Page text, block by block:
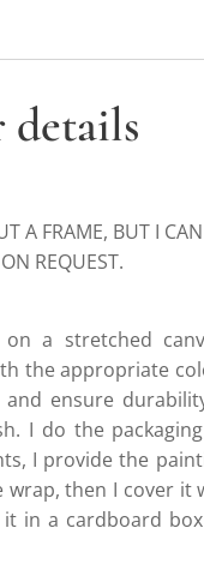
details
A FRAME, BUT I
REQUEST.
a stretched
the appropriate
ensure
I do the
I provide the
then I cover it
in a cardboard